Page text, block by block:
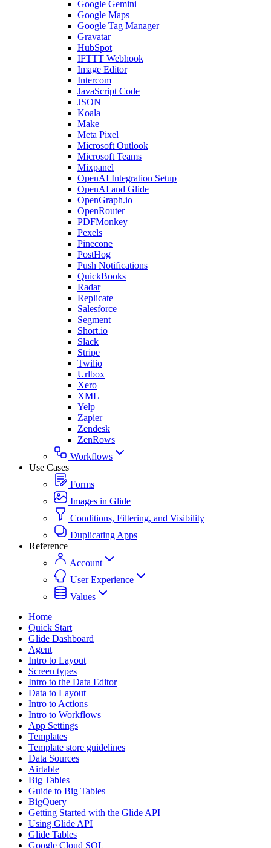
Google Gemini
Google Maps
Google Tag Manager
Gravatar
HubSpot
IFTTT Webhook
Image Editor
Intercom
JavaScript Code
JSON
Koala
Make
Meta Pixel
Microsoft Outlook
Microsoft Teams
Mixpanel
OpenAI Integration Setup
OpenAI and Glide
OpenGraph.io
OpenRouter
PDFMonkey
Pexels
Pinecone
PostHog
Push Notifications
QuickBooks
Radar
Replicate
Salesforce
Segment
Short.io
Slack
Stripe
Twilio
Urlbox
Xero
XML
Yelp
Zapier
Zendesk
ZenRows
Workflows
Use Cases
Forms
Images in Glide
Conditions, Filtering, and Visibility
Duplicating Apps
Reference
Account
User Experience
Values
Home
Quick Start
Glide Dashboard
Agent
Intro to Layout
Screen types
Intro to the Data Editor
Data to Layout
Intro to Actions
Intro to Workflows
App Settings
Templates
Template store guidelines
Data Sources
Airtable
Big Tables
Guide to Big Tables
BigQuery
Getting Started with the Glide API
Using Glide API
Glide Tables
Google Cloud SQL